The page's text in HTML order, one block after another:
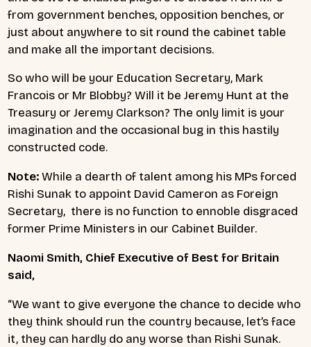
from government benches, opposition benches, or
just about anywhere to sit round the cabinet table
and make all the important decisions.
So who will be your Education Secretary, Mark
Francois or Mr Blobby? Will it be Jeremy Hunt at the
Treasury or Jeremy Clarkson? The only limit is your
imagination and the occasional bug in this hastily
constructed code.
Note:While a dearth of talent among his MPs forced
Rishi Sunak to appoint David Cameron as Foreign
Secretary, there is no function to ennoble disgraced
former Prime Ministers in our Cabinet Builder.
Naomi Smith, Chief Executive of Best for Britain
said,
“We want to give everyone the chance to decide who
they think should run the country because, let’s face
it, they can hardly do any worse than Rishi Sunak.